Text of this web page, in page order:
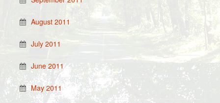
August 2011
July 2011
June 2011
May 2011